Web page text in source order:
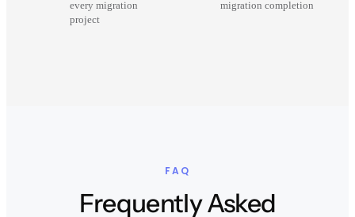
every migration
project
migration completion
FAQ
Frequently Asked